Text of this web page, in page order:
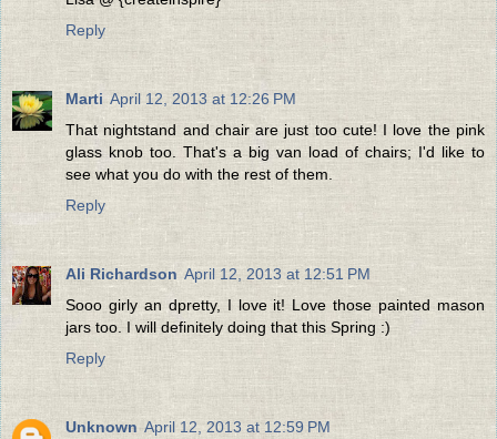
Reply
Marti April 12, 2013 at 12:26 PM
That nightstand and chair are just too cute! I love the pink
glass knob too. That's a big van load of chairs; I'd like to
see what you do with the rest of them.
Reply
Ali Richardson April 12, 2013 at 12:51 PM
Sooo girly an dpretty, I love it! Love those painted mason
jars too. I will definitely doing that this Spring :)
Reply
Unknown April 12, 2013 at 12:59 PM